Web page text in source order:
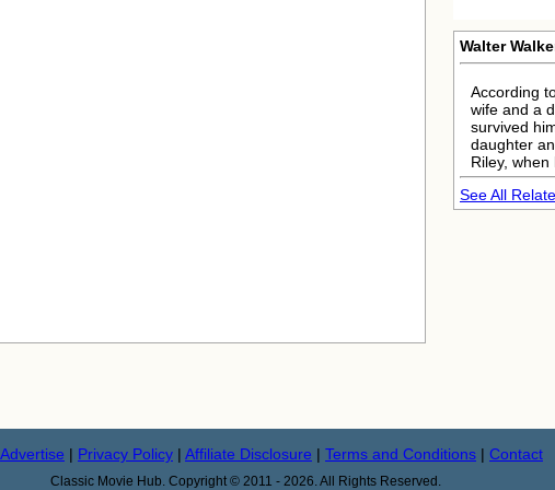
Walter
According
wife and a
survived
daughter
Riley, when
See All
Advertise | Privacy Policy | Affiliate Disclosure | Terms and Conditions | Contact
Classic Movie Hub. Copyright © 2011 - 2026. All Rights Reserved.